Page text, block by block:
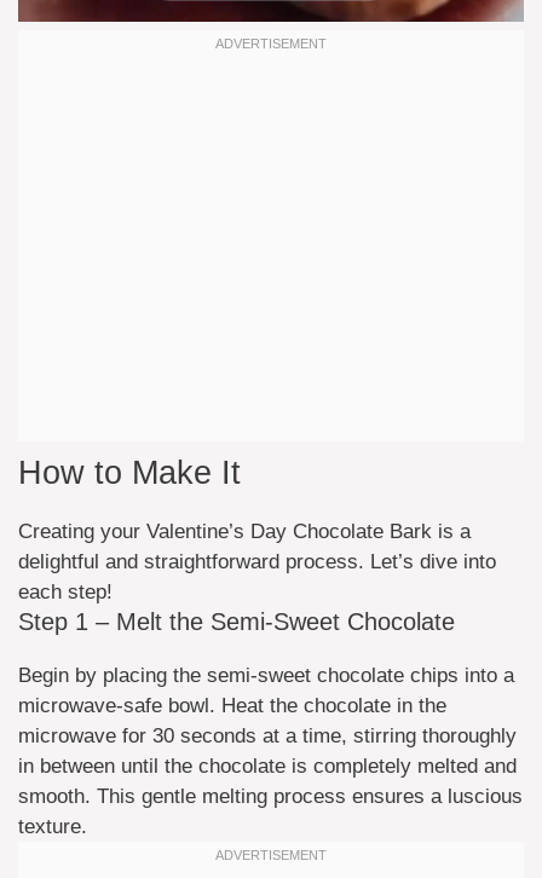
How to Make It
Creating your Valentine’s Day Chocolate Bark is a
delightful and straightforward process. Let’s dive into
each step!
Step 1 – Melt the Semi-Sweet Chocolate
Begin by placing the semi-sweet chocolate chips into a
microwave-safe bowl. Heat the chocolate in the
microwave for 30 seconds at a time, stirring thoroughly
in between until the chocolate is completely melted and
smooth. This gentle melting process ensures a luscious
texture.